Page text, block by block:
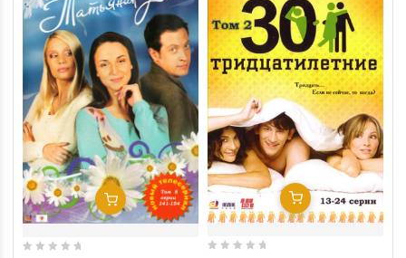
Add To Cart Add To Cart